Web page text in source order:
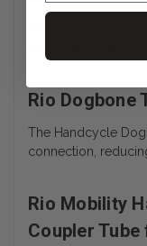
The Coupler Tube
Rio Dogbone
The Handcycle
connection,
Rio Mobility
Coupler